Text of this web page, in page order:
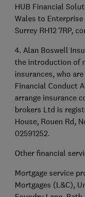
HUB Financial
Wales to Enterprise
Surrey RH12 7RP,
4. Alan Boswell
the introduction of
insurances, who
Financial Conduct
arrange insurance
brokers Ltd is
House, Rouen Rd,
02591252.
Other financial
Mortgage service
Mortgages (L&C),